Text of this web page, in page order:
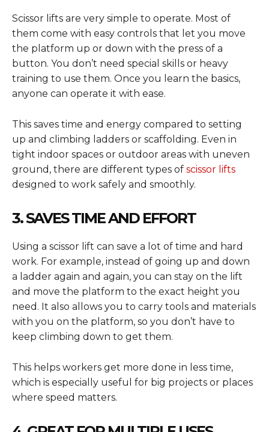
Scissor lifts are very simple to operate. Most of
them come with easy controls that let you move
the platform up or down with the press of a
button. You don’t need special skills or heavy
training to use them. Once you learn the basics,
anyone can operate it with ease.
This saves time and energy compared to setting
up and climbing ladders or scaffolding. Even in
tight indoor spaces or outdoor areas with uneven
ground, there are different types of scissor lifts
designed to work safely and smoothly.
3. SAVES TIME AND EFFORT
Using a scissor lift can save a lot of time and hard
work. For example, instead of going up and down
a ladder again and again, you can stay on the lift
and move the platform to the exact height you
need. It also allows you to carry tools and materials
with you on the platform, so you don’t have to
keep climbing down to get them.
This helps workers get more done in less time,
which is especially useful for big projects or places
where speed matters.